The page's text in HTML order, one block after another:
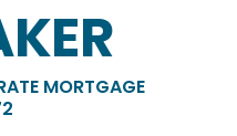
MORTGAGE